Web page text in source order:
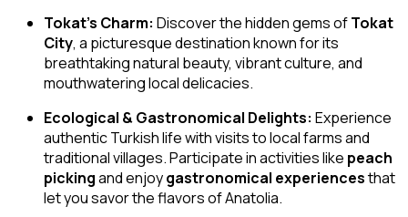
Tokat’s Charm: Discover the hidden gems ofTokat
City, a picturesque destination known for its
breathtaking natural beauty, vibrant culture, and
mouthwatering local delicacies.
Ecological & Gastronomical Delights: Experience
authentic Turkish life with visits to local farms and
traditional villages. Participate in activities like peach
pickingand enjoygastronomical experiencesthat
let you savor the flavors of Anatolia.